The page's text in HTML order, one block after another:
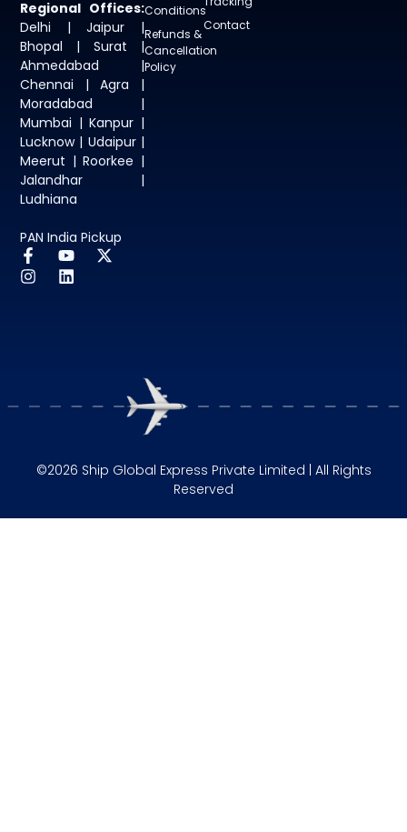
Regional Offices:
Delhi | Jaipur |
Bhopal | Surat |
Ahmedabad |
Chennai | Agra |
Moradabad |
Mumbai | Kanpur |
Lucknow | Udaipur |
Meerut | Roorkee |
Jalandhar |
Ludhiana
PAN India Pickup
Contact
Conditions
Refunds &
Cancellation
Policy
©2026 Ship Global Express Private Limited | All Rights
Reserved